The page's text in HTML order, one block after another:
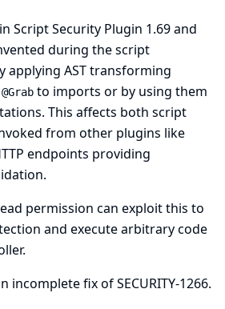
Script Security Plugin 1.69 and
during the script
applying AST transforming
@Grab to imports or by using them
This affects both script
from other plugins like
endpoints providing
permission can exploit this to
and execute arbitrary code
incomplete fix ofSECURITY-1266.